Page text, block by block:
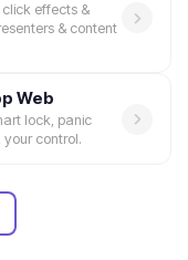
effects &
& content
Web
lock, panic
your control.